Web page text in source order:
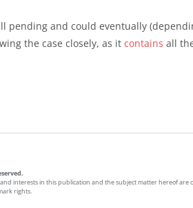
pending and could eventually
the case closely, as it contains all
interests in this publication and the subject matter hereof are
rights.